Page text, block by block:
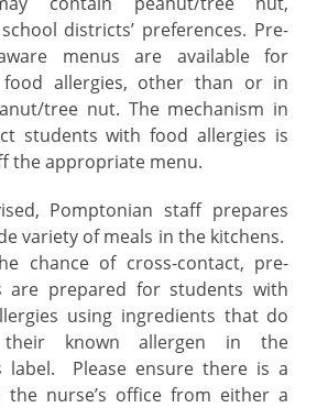
districts’ preferences. Pre-
menus are available for
allergies, other than or in
tree nut. The mechanism in
students with food allergies is
the appropriate menu.
Pomptonian staff prepares
variety of meals in the kitchens.
chance of cross-contact, pre-
are prepared for students with
using ingredients that do
known allergen in the
label. Please ensure there is a
nurse’s office from either a